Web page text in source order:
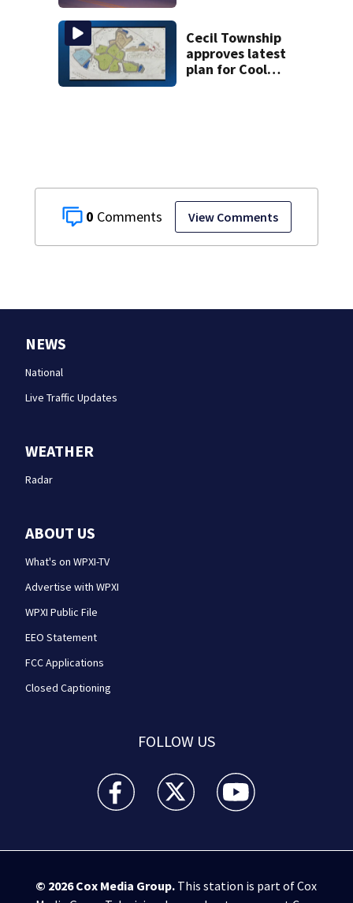
0 View Comments
Cecil Township
approves latest
plan for Cool
NEWS
National
Live Traffic Updates
WEATHER
Radar
ABOUT US
What's on WPXI-TV
Advertise with WPXI
WPXI Public File
EEO Statement
FCC Applications
Closed Captioning
FOLLOW US
WPXI facebook feed(Opens a new window)
WPXI twitter feed(Opens a new
WPXI youtube
© 2026Cox Media Group.This station is part of Cox